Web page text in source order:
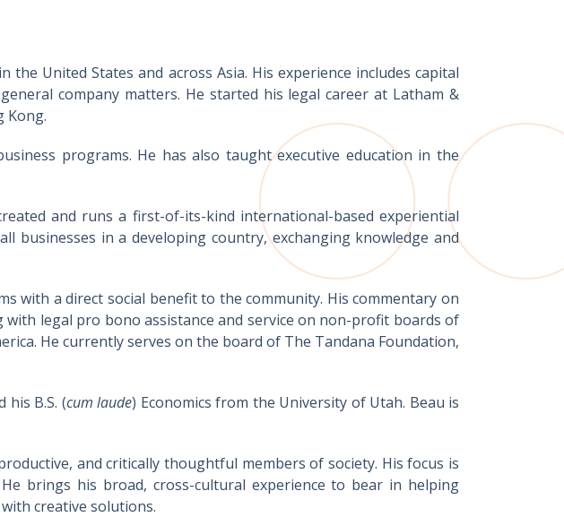
United States and across Asia. His experience includes capital
company matters. He started his legal career at Latham &
Kong.
programs. He has also taught executive education in the
and runs a first-of-its-kind international-based experiential
businesses in a developing country, exchanging knowledge and
with a direct social benefit to the community. His commentary on
with legal pro bono assistance and service on non-profit boards of
He currently serves on the board of The Tandana Foundation,
B.S. (cum laude) Economics from the University of Utah. Beau is
and critically thoughtful members of society. His focus is
brings his broad, cross-cultural experience to bear in helping
creative solutions.